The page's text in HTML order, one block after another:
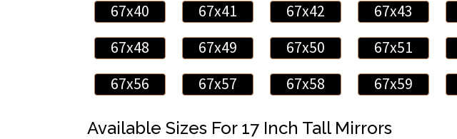
67x40
67x41 67x42 67x43
67x48
67x49 67x50 67x51
67x56
67x57 67x58 67x59
Available Sizes For 17 Inch Tall Mirrors